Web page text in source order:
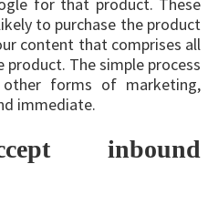
for that product. These
to purchase the product
content that comprises all
The simple process
forms of marketing,
immediate.
inbound